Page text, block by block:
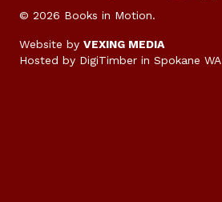
© 2026 Books in Motion.
Website by VEXING MEDIA
Hosted by DigiTimber in Spokane WA